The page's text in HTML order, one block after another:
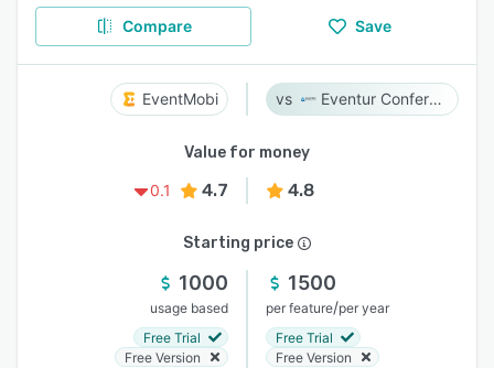
Compare Save
EventMobi Eventur Conference
Value for money
0.1
4.7 4.8
Starting price
1000
usage based
Free Trial
Free Version
1500
per feature/per year
Free Trial
Free Version